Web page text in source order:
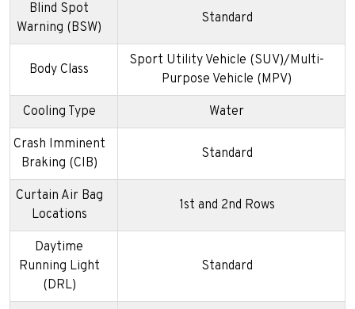
Blind Spot
Warning (BSW)
Standard
Body Class
Sport Utility Vehicle (SUV)/Multi-
Purpose Vehicle (MPV)
Cooling Type Water
Crash Imminent
Braking (CIB)
Standard
Curtain Air Bag
Locations
1st and 2nd Rows
Daytime
Running Light
(DRL)
Standard